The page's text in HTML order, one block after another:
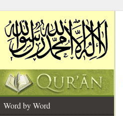
Word by Word